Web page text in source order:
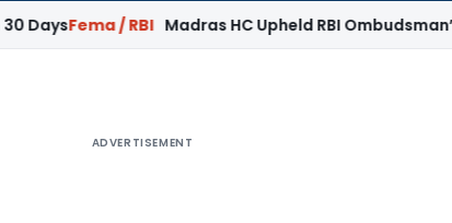
for:
/ RBI Madras HC Upheld RBI Ombudsman’s Findings
ADVERTISEMENT